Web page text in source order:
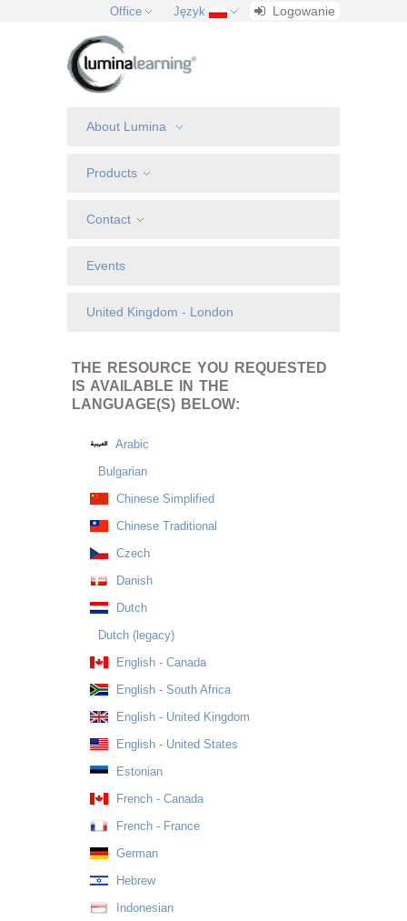
Office Język Logowanie
About Lumina
Products
Contact
Events
United Kingdom - London
THE RESOURCE YOU REQUESTED
IS AVAILABLE IN THE
LANGUAGE(S) BELOW:
Arabic
Bulgarian
Chinese Simplified
Chinese Traditional
Czech
Danish
Dutch
Dutch (legacy)
English - Canada
English - South Africa
English - United Kingdom
English - United States
Estonian
French - Canada
French - France
German
Hebrew
Indonesian